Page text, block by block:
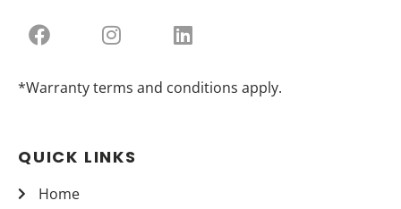
*Warranty terms and conditions apply.
QUICK LINKS
Home